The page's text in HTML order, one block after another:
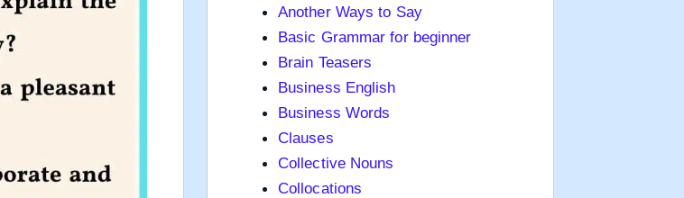
Another Ways to Say
Basic Grammar for beginner
Brain Teasers
Business English
Business Words
Clauses
Collective Nouns
Collocations